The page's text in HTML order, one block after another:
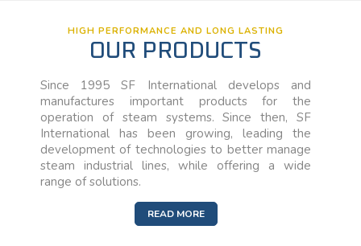
HIGH PERFORMANCE AND LONG LASTING
OUR PRODUCTS
Since 1995 SF International develops and
manufactures important products for the
operation of steam systems. Since then, SF
International has been growing, leading the
development of technologies to better manage
steam industrial lines, while offering a wide
range of solutions.
READ MORE